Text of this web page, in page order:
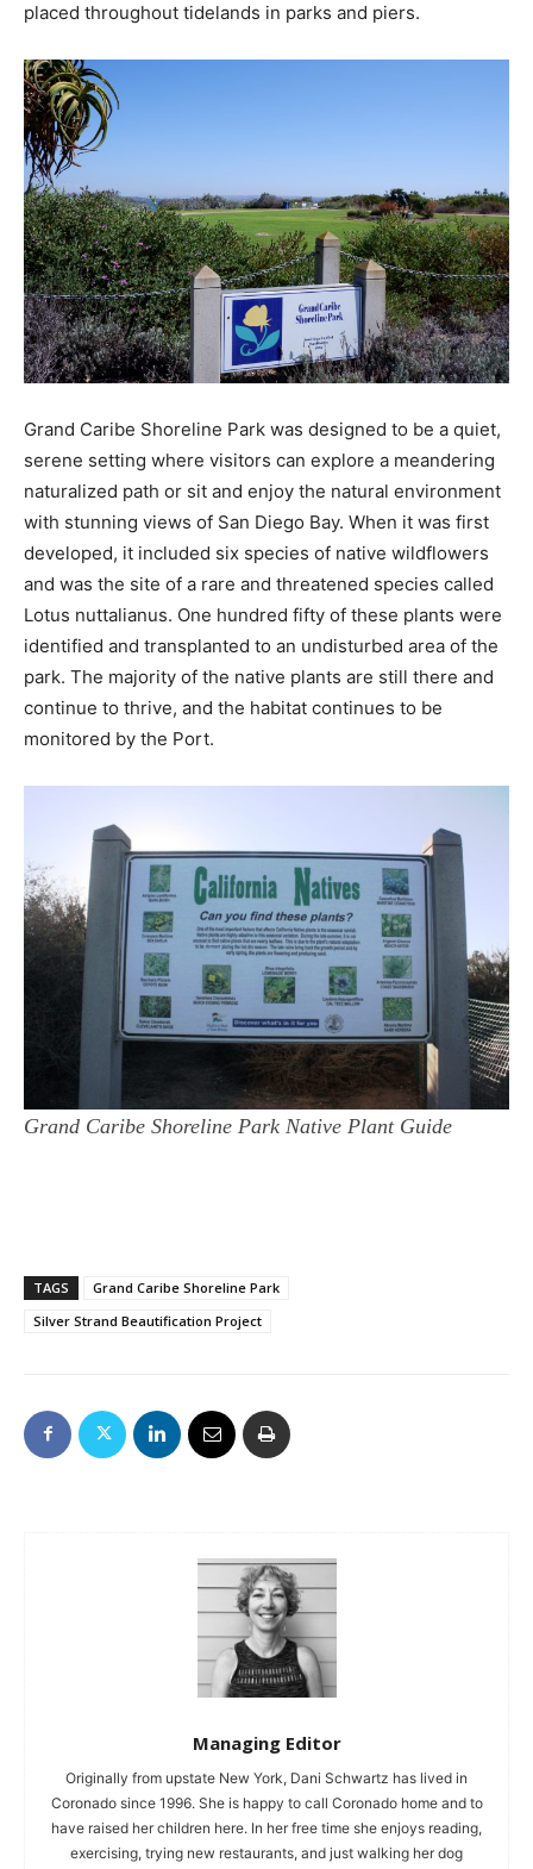
placed throughout tidelands in parks and piers.
Grand Caribe Shoreline Park was designed to be a quiet,
serene setting where visitors can explore a meandering
naturalized path or sit and enjoy the natural environment
with stunning views of San Diego Bay. When it was first
developed, it included six species of native wildflowers
and was the site of a rare and threatened species called
Lotus nuttalianus. One hundred fifty of these plants were
identified and transplanted to an undisturbed area of the
park. The majority of the native plants are still there and
continue to thrive, and the habitat continues to be
monitored by the Port.
Grand Caribe Shoreline Park Native Plant Guide
TAGS
Grand Caribe Shoreline Park
Silver Strand Beautification Project
Managing Editor
Originally from upstate New York, Dani Schwartz has lived in
Coronado since 1996. She is happy to call Coronado home and to
have raised her children here. In her free time she enjoys reading,
exercising, trying new restaurants, and just walking her dog